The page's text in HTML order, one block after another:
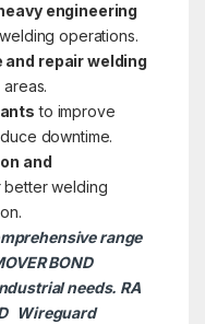
engineering
operations.
repair welding
to improve
downtime.
and
better welding
range
BOND
needs. RA
Wireguard